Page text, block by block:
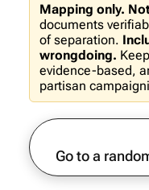
Mapping only.
documents
of separation.
wrongdoing.
evidence-based,
partisan
Go to a